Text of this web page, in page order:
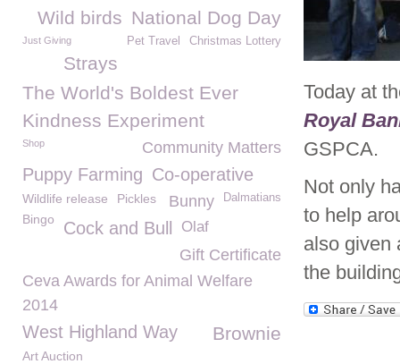
Today at
Royal
GSPCA.
Not only
to help
also given
the
National Dog Day
Wild birds
Christmas Lottery
Just Giving Pet Travel
Strays
The World's Boldest Ever
Kindness Experiment
Community Matters
Shop
Puppy Farming Co-operative
Dalmatians
Wildlife release Bunny
Pickles
Bingo
Cock and Bull Olaf
Gift Certificate
Ceva Awards for Animal Welfare
2014
West Highland Way Brownie
Art Auction